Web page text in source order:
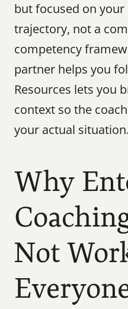
but focused on
trajectory, not a
competency
partner helps you
Resources lets you
context so the
your actual situation.
Why
Not